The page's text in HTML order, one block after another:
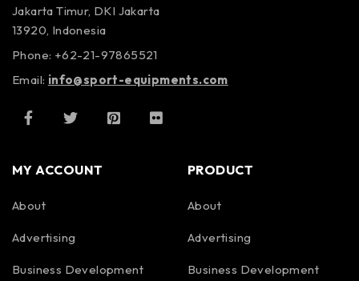
Jakarta Timur, DKI Jakarta
13920, Indonesia
Phone: +62-21-97865521
Email: info@sport-equipments.com
MY ACCOUNT
About
Advertising
Business Development
PRODUCT
About
Advertising
Business Development